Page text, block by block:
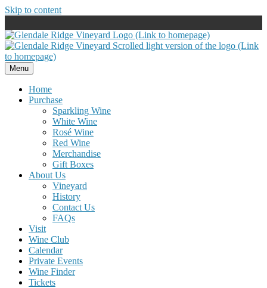
Skip to content
Menu
Home
Purchase
Sparkling Wine
White Wine
Rosé Wine
Red Wine
Merchandise
Gift Boxes
About Us
Vineyard
History
Contact Us
FAQs
Visit
Wine Club
Calendar
Private Events
Wine Finder
Tickets